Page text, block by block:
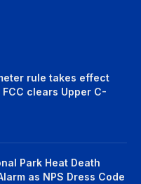
rule takes effect
clears Upper C-
Park Heat Death
as NPS Dress Code